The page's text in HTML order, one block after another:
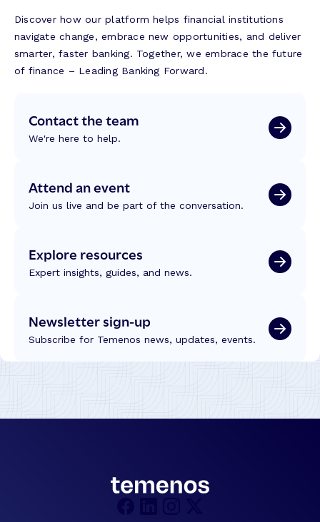
Discover how our platform helps financial institutions
navigate change, embrace new opportunities, and deliver
smarter, faster banking. Together, we embrace the future
of finance – Leading Banking Forward.
Contact the team
We're here to help.
Attend an event
Join us live and be part of the conversation.
Explore resources
Expert insights, guides, and news.
Newsletter sign-up
Subscribe for Temenos news, updates, events.